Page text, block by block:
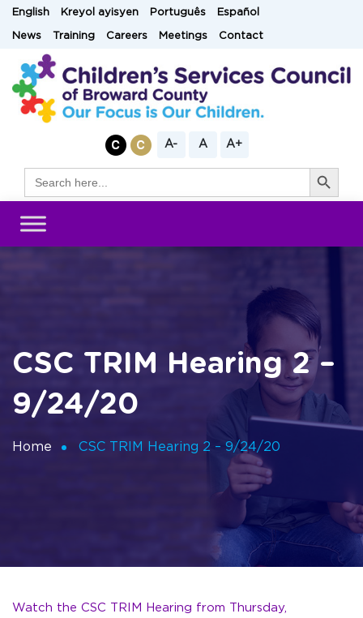
SkipEnglish Kreyol ayisyen Português Español
News Training Careers Meetings Contact
A- A A+
for:
Search Button
CSC TRIM Hearing 2 –
9/24/20
Home CSC TRIM Hearing 2 – 9/24/20
Watch the CSC TRIM Hearing from Thursday,